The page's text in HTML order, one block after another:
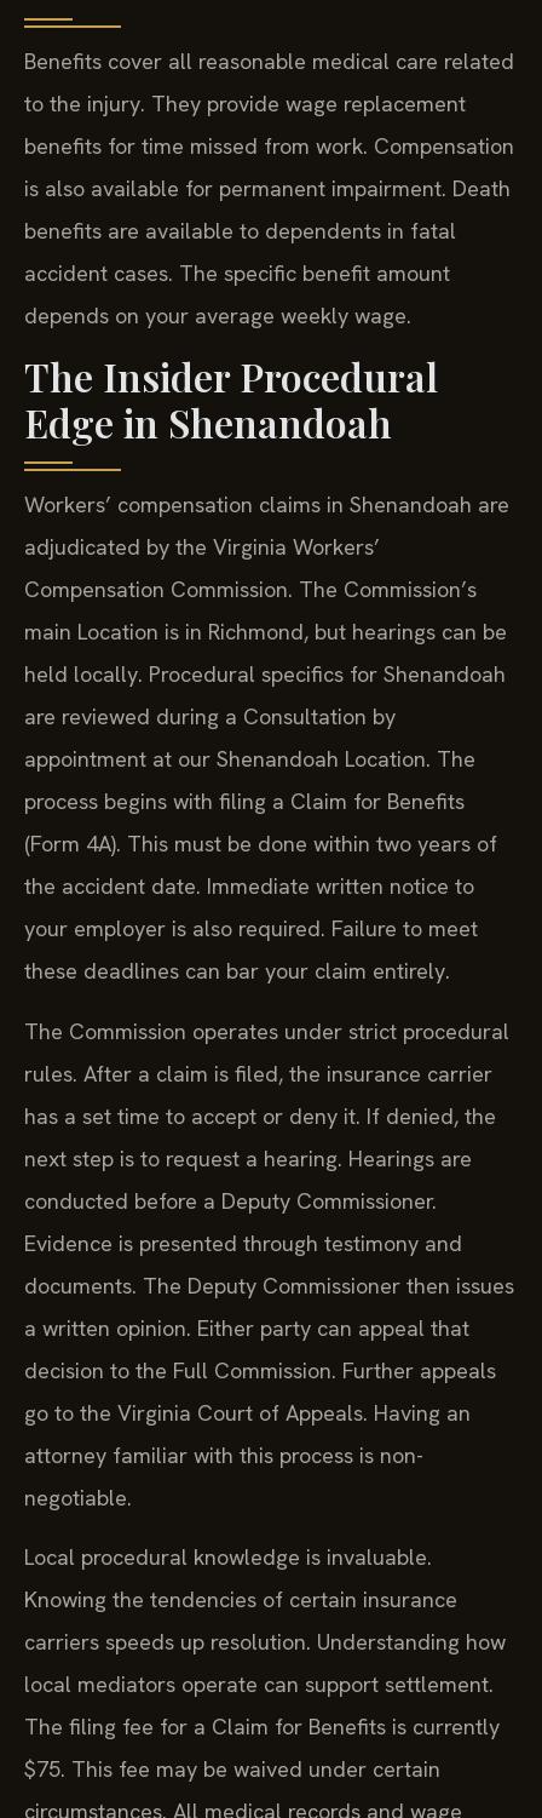
Benefits cover all reasonable medical care related
to the injury. They provide wage replacement
benefits for time missed from work. Compensation
is also available for permanent impairment. Death
benefits are available to dependents in fatal
accident cases. The specific benefit amount
depends on your average weekly wage.
The Insider Procedural
Edge in Shenandoah
Workers’ compensation claims in Shenandoah are
adjudicated by the Virginia Workers’
Compensation Commission. The Commission’s
main Location is in Richmond, but hearings can be
held locally. Procedural specifics for Shenandoah
are reviewed during a Consultation by
appointment at our Shenandoah Location. The
process begins with filing a Claim for Benefits
(Form 4A). This must be done within two years of
the accident date. Immediate written notice to
your employer is also required. Failure to meet
these deadlines can bar your claim entirely.
The Commission operates under strict procedural
rules. After a claim is filed, the insurance carrier
has a set time to accept or deny it. If denied, the
next step is to request a hearing. Hearings are
conducted before a Deputy Commissioner.
Evidence is presented through testimony and
documents. The Deputy Commissioner then issues
a written opinion. Either party can appeal that
decision to the Full Commission. Further appeals
go to the Virginia Court of Appeals. Having an
attorney familiar with this process is non-
negotiable.
Local procedural knowledge is invaluable.
Knowing the tendencies of certain insurance
carriers speeds up resolution. Understanding how
local mediators operate can support settlement.
The filing fee for a Claim for Benefits is currently
$75. This fee may be waived under certain
circumstances. All medical records and wage